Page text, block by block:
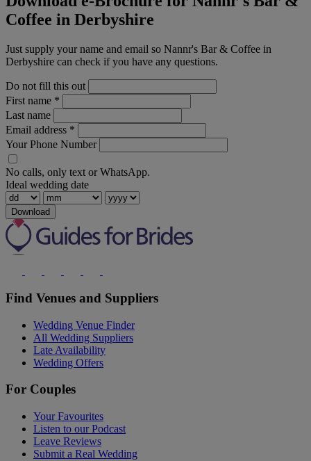
Coffee in Derbyshire
Just supply your name and email so Nannr's Bar & Coffee in
Derbyshire can check if you have any questions.
Do not fill this out
First name *
Last name
Email address *
Your Phone Number
No calls, only text or WhatsApp.
Ideal wedding date
Download
Find Venues and Suppliers
Wedding Venue Finder
All Wedding Suppliers
Late Availability
Wedding Offers
For Couples
Your Favourites
Listen to our Podcast
Leave Reviews
Submit a Real Wedding